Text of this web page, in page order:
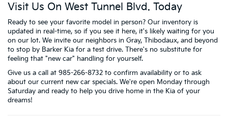
Visit Us On West Tunnel Blvd. Today
Ready to see your favorite model in person? Our inventory is
updated in real-time, so if you see it here, it's likely waiting for you
on our lot. We invite our neighbors in Gray, Thibodaux, and beyond
to stop by Barker Kia for a test drive. There's no substitute for
feeling that "new car" handling for yourself.
Give us a call at 985-266-8732 to confirm availability or to ask
about our current new car specials. We're open Monday through
Saturday and ready to help you drive home in the Kia of your
dreams!